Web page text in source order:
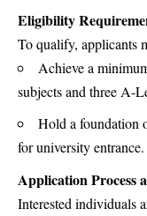
Eligibility
To qualify, applicants
Achieve a
subjects and three A-
Hold a foundation
for university entrance.
Application Process
Interested individuals